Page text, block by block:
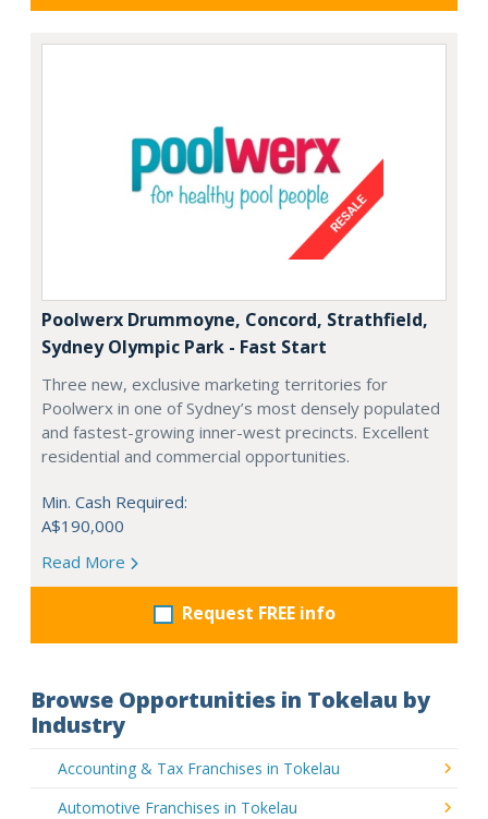
Poolwerx Drummoyne, Concord, Strathfield,
Sydney Olympic Park - Fast Start
Three new, exclusive marketing territories for
Poolwerx in one of Sydney’s most densely populated
and fastest-growing inner-west precincts. Excellent
residential and commercial opportunities.
Min. Cash Required:
A$190,000
Read More
Request FREE info
Browse Opportunities in Tokelau by
Industry
Accounting & Tax Franchises in Tokelau
Automotive Franchises in Tokelau